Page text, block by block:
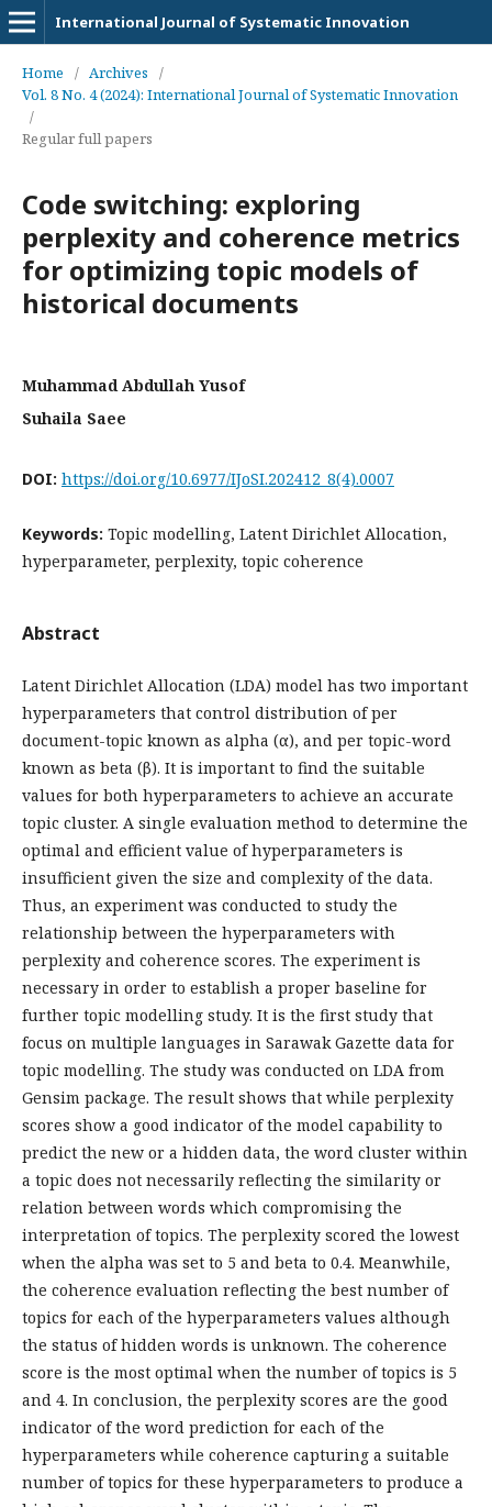
International Journal of Systematic Innovation
Home / Archives
/
Vol. 8 No. 4 (2024): International Journal of Systematic Innovation
/
Regular full papers
Code switching: exploring
perplexity and coherence metrics
for optimizing topic models of
historical documents
Muhammad Abdullah Yusof
Suhaila Saee
DOI: https://doi.org/10.6977/IJoSI.202412_8(4).0007
Keywords: Topic modelling, Latent Dirichlet Allocation,
hyperparameter, perplexity, topic coherence
Abstract
Latent Dirichlet Allocation (LDA) model has two important
hyperparameters that control distribution of per
document-topic known as alpha (α), and per topic-word
known as beta (β). It is important to find the suitable
values for both hyperparameters to achieve an accurate
topic cluster. A single evaluation method to determine the
optimal and efficient value of hyperparameters is
insufficient given the size and complexity of the data.
Thus, an experiment was conducted to study the
relationship between the hyperparameters with
perplexity and coherence scores. The experiment is
necessary in order to establish a proper baseline for
further topic modelling study. It is the first study that
focus on multiple languages in Sarawak Gazette data for
topic modelling. The study was conducted on LDA from
Gensim package. The result shows that while perplexity
scores show a good indicator of the model capability to
predict the new or a hidden data, the word cluster within
a topic does not necessarily reflecting the similarity or
relation between words which compromising the
interpretation of topics. The perplexity scored the lowest
when the alpha was set to 5 and beta to 0.4. Meanwhile,
the coherence evaluation reflecting the best number of
topics for each of the hyperparameters values although
the status of hidden words is unknown. The coherence
score is the most optimal when the number of topics is 5
and 4. In conclusion, the perplexity scores are the good
indicator of the word prediction for each of the
hyperparameters while coherence capturing a suitable
number of topics for these hyperparameters to produce a